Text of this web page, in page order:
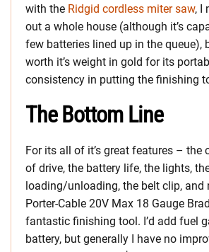
with the Ridgid cordless miter saw, I
out a whole house (although it’s
few batteries lined up in the queue),
worth it’s weight in gold for its
consistency in putting the finishing
The Bottom Line
For its all of it’s great features – the
of drive, the battery life, the lights,
loading/unloading, the belt clip, and
Porter-Cable 20V Max 18 Gauge
fantastic finishing tool. I’d add fuel
battery, but generally I have no